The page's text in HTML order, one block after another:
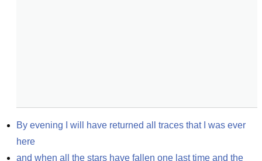
By evening I will have returned all traces that I was ever
here
and when all the stars have fallen one last time and the